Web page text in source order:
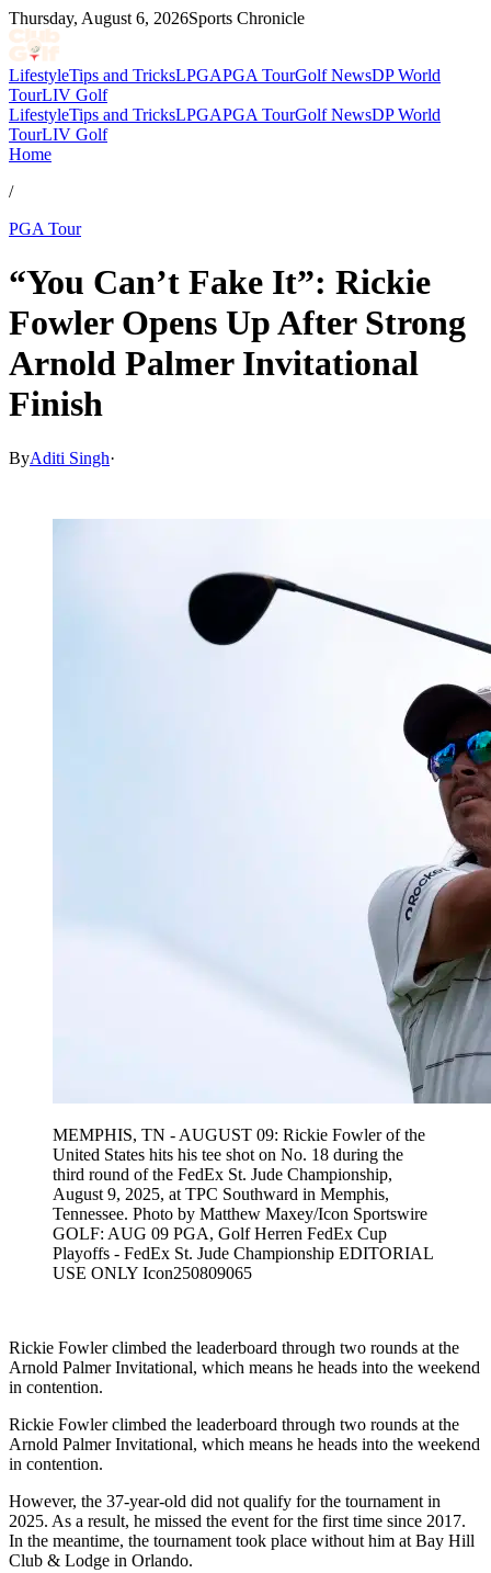
Thursday, August 6, 2026Sports Chronicle
LifestyleTips and TricksLPGAPGA TourGolf NewsDP World
TourLIV Golf
LifestyleTips and TricksLPGAPGA TourGolf NewsDP World
TourLIV Golf
Home
/
PGA Tour
“You Can’t Fake It”: Rickie
Fowler Opens Up After Strong
Arnold Palmer Invitational
Finish
ByAditi Singh·
MEMPHIS, TN - AUGUST 09: Rickie Fowler of the
United States hits his tee shot on No. 18 during the
third round of the FedEx St. Jude Championship,
August 9, 2025, at TPC Southward in Memphis,
Tennessee. Photo by Matthew Maxey/Icon Sportswire
GOLF: AUG 09 PGA, Golf Herren FedEx Cup
Playoffs - FedEx St. Jude Championship EDITORIAL
USE ONLY Icon250809065
Rickie Fowler climbed the leaderboard through two rounds at the
Arnold Palmer Invitational, which means he heads into the weekend
in contention.
Rickie Fowler climbed the leaderboard through two rounds at the
Arnold Palmer Invitational, which means he heads into the weekend
in contention.
However, the 37-year-old did not qualify for the tournament in
2025. As a result, he missed the event for the first time since 2017.
In the meantime, the tournament took place without him at Bay Hill
Club & Lodge in Orlando.